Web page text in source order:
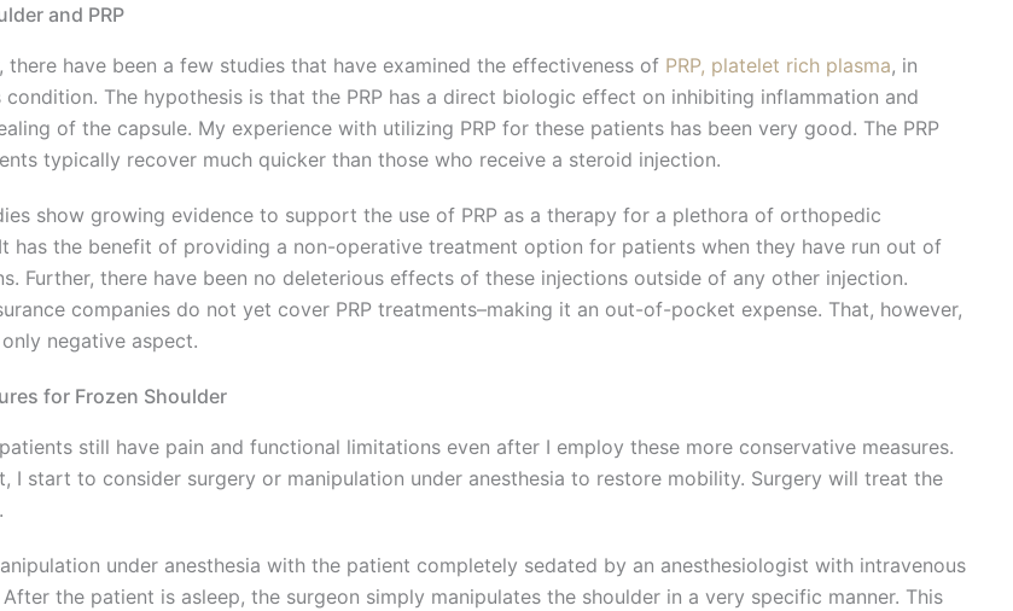
and PRP
there have been a few studies that have examined the effectiveness of PRP, platelet rich plasma, in
The hypothesis is that the PRP has a direct biologic effect on inhibiting inflammation and
of the capsule. My experience with utilizing PRP for these patients has been very good. The PRP
typically recover much quicker than those who receive a steroid injection.
show growing evidence to support the use of PRP as a therapy for a plethora of orthopedic
has the benefit of providing a non-operative treatment option for patients when they have run out of
Further, there have been no deleterious effects of these injections outside of any other injection.
companies do not yet cover PRP treatments–making it an out-of-pocket expense. That, however,
negative aspect.
for Frozen Shoulder
still have pain and functional limitations even after I employ these more conservative measures.
I start to consider surgery or manipulation under anesthesia to restore mobility. Surgery will treat the
under anesthesia with the patient completely sedated by an anesthesiologist with intravenous
the patient is asleep, the surgeon simply manipulates the shoulder in a very specific manner. This